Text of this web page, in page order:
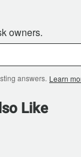
owners.
answers. Learn
Like